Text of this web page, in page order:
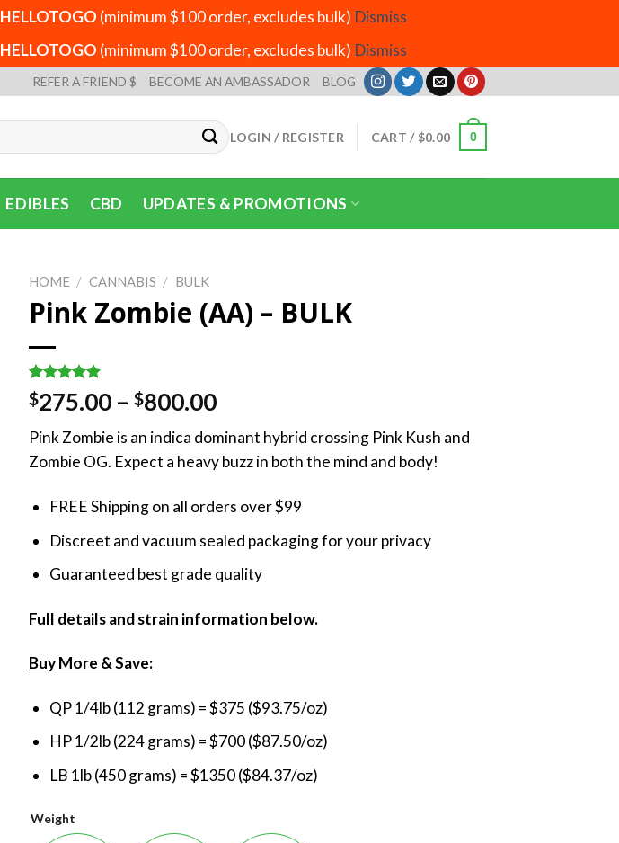
HELLOTOGO (minimum $100 order, excludes bulk) Dismiss
HELLOTOGO (minimum $100 order, excludes bulk) Dismiss
REFER A FRIEND $ BECOME AN AMBASSADOR BLOG
LOGIN / REGISTER CART / $0.00 0
EDIBLES CBD UPDATES & PROMOTIONS
HOME / CANNABIS / BULK
Pink Zombie (AA) – BULK
Rated5.00
out of 5
1
customer
$275.00 – $800.00Price
range:
$275.00
through
$800.00
Pink Zombie is an indica dominant hybrid crossing Pink Kush and
Zombie OG. Expect a heavy buzz in both the mind and body!
FREE Shipping on all orders over $99
Discreet and vacuum sealed packaging for your privacy
Guaranteed best grade quality
Full details and strain information below.
Buy More & Save:
QP 1/4lb (112 grams) = $375 ($93.75/oz)
HP 1/2lb (224 grams) = $700 ($87.50/oz)
LB 1lb (450 grams) = $1350 ($84.37/oz)
Weight